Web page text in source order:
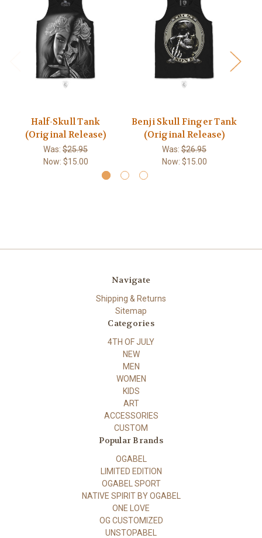
Half-Skull Tank
(Original Release)
Was: $25.95
Now: $15.00
Benji Skull Finger Tank
(Original Release)
Was: $26.95
Now: $15.00
Navigate
Shipping & Returns
Sitemap
Categories
4TH OF JULY
NEW
MEN
WOMEN
KIDS
ART
ACCESSORIES
CUSTOM
Popular Brands
OGABEL
LIMITED EDITION
OGABEL SPORT
NATIVE SPIRIT BY OGABEL
ONE LOVE
OG CUSTOMIZED
UNSTOPABEL